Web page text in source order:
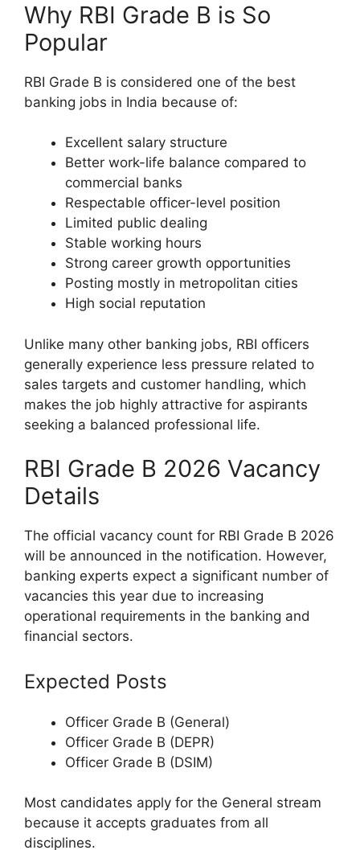
Why RBI Grade B is So
Popular
RBI Grade B is considered one of the best
banking jobs in India because of:
Excellent salary structure
Better work-life balance compared to
commercial banks
Respectable officer-level position
Limited public dealing
Stable working hours
Strong career growth opportunities
Posting mostly in metropolitan cities
High social reputation
Unlike many other banking jobs, RBI officers
generally experience less pressure related to
sales targets and customer handling, which
makes the job highly attractive for aspirants
seeking a balanced professional life.
RBI Grade B 2026 Vacancy
Details
The official vacancy count for RBI Grade B 2026
will be announced in the notification. However,
banking experts expect a significant number of
vacancies this year due to increasing
operational requirements in the banking and
financial sectors.
Expected Posts
Officer Grade B (General)
Officer Grade B (DEPR)
Officer Grade B (DSIM)
Most candidates apply for the General stream
because it accepts graduates from all
disciplines.